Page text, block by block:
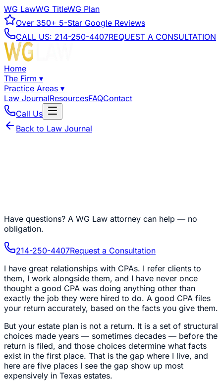
WG LawWG TitleWG Plan
Over 350+ 5-Star Google Reviews
CALL US: 214-250-4407REQUEST A CONSULTATION
Home
The Firm ▾
Practice Areas ▾
Law JournalResourcesFAQContact
Call Us
Back to Law Journal
Have questions? A WG Law attorney can help — no
obligation.
214-250-4407Request a Consultation
I have great relationships with CPAs. I refer clients to
them, I work alongside them, and I have never once
thought a good CPA was doing anything other than
exactly the job they were hired to do. A good CPA files
your return accurately, based on the facts you give them.
But your estate plan is not a return. It is a set of structural
choices made years — sometimes decades — before the
return is filed, and those choices determine what facts
exist in the first place. That is the gap where I live, and
here are five places I see the gap show up most
expensively in Texas estates.